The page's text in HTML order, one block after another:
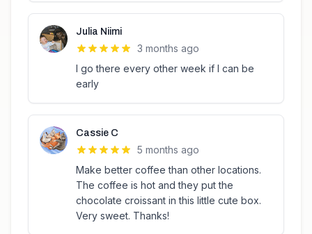
Julia Niimi
3 months ago
I go there every other week if I can be
early
Cassie C
5 months ago
Make better coffee than other locations.
The coffee is hot and they put the
chocolate croissant in this little cute box.
Very sweet. Thanks!